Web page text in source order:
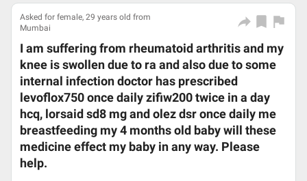
Asked for female, 29 years old from
Mumbai
I am suffering from rheumatoid arthritis and my
knee is swollen due to ra and also due to some
internal infection doctor has prescribed
levoflox750 once daily zifiw200 twice in a day
hcq, lorsaid sd8 mg and olez dsr once daily me
breastfeeding my 4 months old baby will these
medicine effect my baby in any way. Please
help.